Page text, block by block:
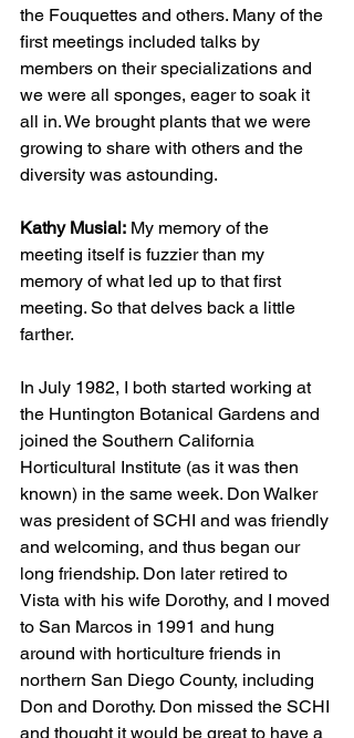
the Fouquettes and others. Many of the
first meetings included talks by
members on their specializations and
we were all sponges, eager to soak it
all in. We brought plants that we were
growing to share with others and the
diversity was astounding.
Kathy Musial: My memory of the
meeting itself is fuzzier than my
memory of what led up to that first
meeting. So that delves back a little
farther.
In July 1982, I both started working at
the Huntington Botanical Gardens and
joined the Southern California
Horticultural Institute (as it was then
known) in the same week. Don Walker
was president of SCHI and was friendly
and welcoming, and thus began our
long friendship. Don later retired to
Vista with his wife Dorothy, and I moved
to San Marcos in 1991 and hung
around with horticulture friends in
northern San Diego County, including
Don and Dorothy. Don missed the SCHI
and thought it would be great to have a